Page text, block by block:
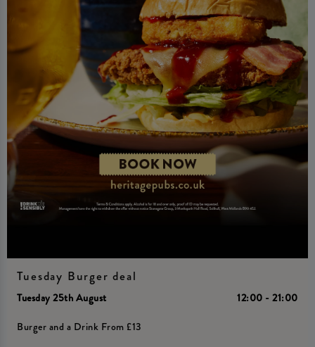
Tuesday Burger deal
Tuesday 25th August
12:00 - 21:00
Burger and a Drink From £13